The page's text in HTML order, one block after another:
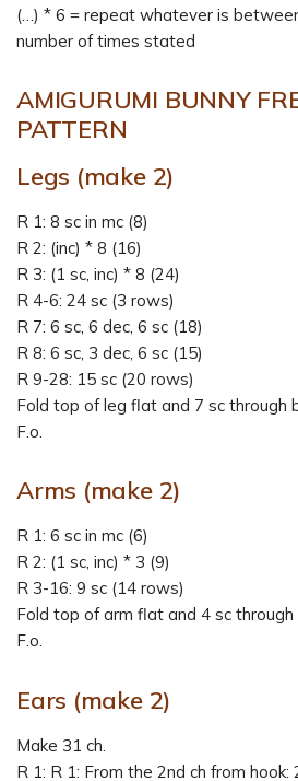
(…) * 6 = repeat whatever is
number of times stated
AMIGURUMI BUNNY
PATTERN
Legs (make 2)
R 1: 8 sc in mc (8)
R 2: (inc) * 8 (16)
R 3: (1 sc, inc) * 8 (24)
R 4-6: 24 sc (3 rows)
R 7: 6 sc, 6 dec, 6 sc (18)
R 8: 6 sc, 3 dec, 6 sc (15)
R 9-28: 15 sc (20 rows)
Fold top of leg flat and 7 sc through
F.o.
Arms (make 2)
R 1: 6 sc in mc (6)
R 2: (1 sc, inc) * 3 (9)
R 3-16: 9 sc (14 rows)
Fold top of arm flat and 4 sc
F.o.
Ears (make 2)
Make 31 ch.
R 1: R 1: From the 2nd ch from hook: